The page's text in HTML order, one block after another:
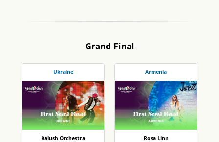
Grand Final
Ukraine
Kalush Orchestra
Armenia
Rosa Linn